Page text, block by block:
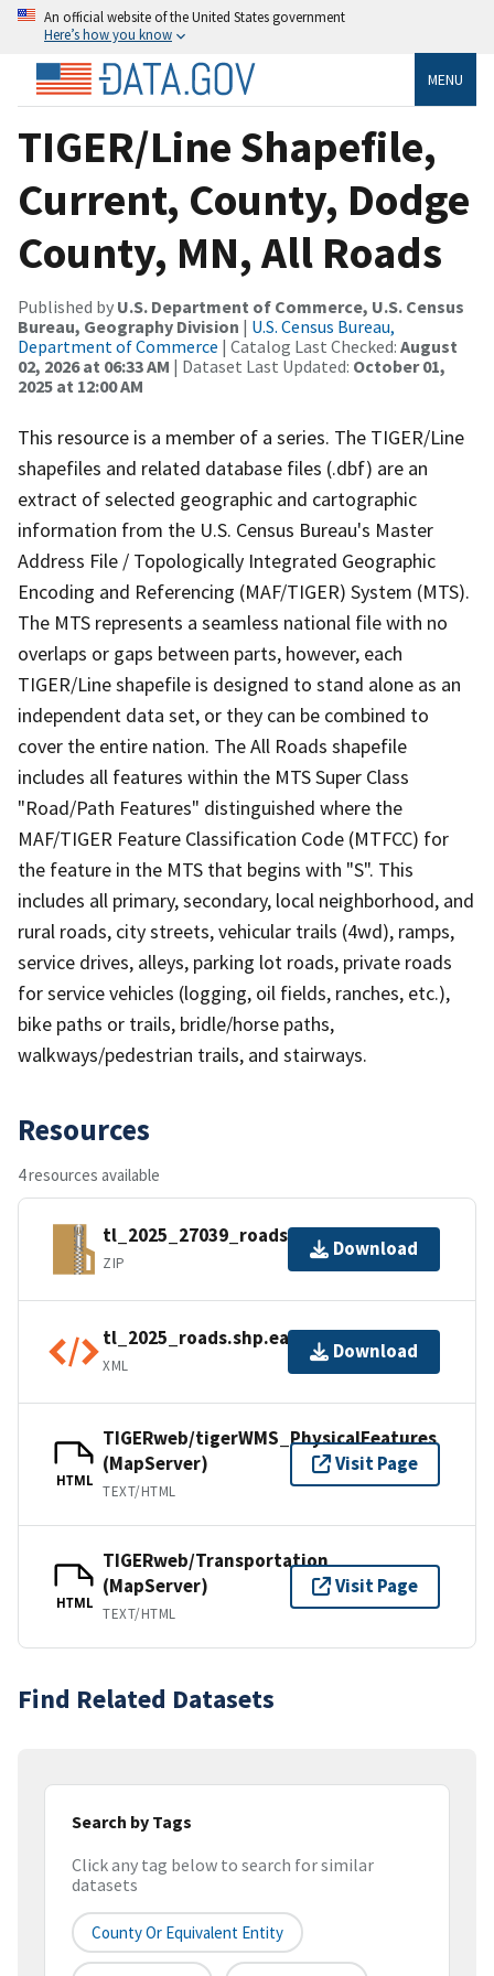
An official website of the United States government
Here’s how you know
MENU
TIGER/Line Shapefile,
Current, County, Dodge
County, MN, All Roads
Published by U.S. Department of Commerce, U.S. Census
Bureau, Geography Division | U.S. Census Bureau,
Department of Commerce | Catalog Last Checked: August
02, 2026 at 06:33 AM | Dataset Last Updated: October 01,
2025 at 12:00 AM
This resource is a member of a series. The TIGER/Line
shapefiles and related database files (.dbf) are an
extract of selected geographic and cartographic
information from the U.S. Census Bureau's Master
Address File / Topologically Integrated Geographic
Encoding and Referencing (MAF/TIGER) System (MTS).
The MTS represents a seamless national file with no
overlaps or gaps between parts, however, each
TIGER/Line shapefile is designed to stand alone as an
independent data set, or they can be combined to
cover the entire nation. The All Roads shapefile
includes all features within the MTS Super Class
"Road/Path Features" distinguished where the
MAF/TIGER Feature Classification Code (MTFCC) for
the feature in the MTS that begins with "S". This
includes all primary, secondary, local neighborhood, and
rural roads, city streets, vehicular trails (4wd), ramps,
service drives, alleys, parking lot roads, private roads
for service vehicles (logging, oil fields, ranches, etc.),
bike paths or trails, bridle/horse paths,
walkways/pedestrian trails, and stairways.
Resources
4 resources available
tl_2025_27039_roads.zip
ZIP
Download
tl_2025_roads.shp.ea.iso.xml
XML
Download
HTML
TIGERweb/tigerWMS_PhysicalFeatures
(MapServer)
TEXT/HTML
Visit Page
HTML
TIGERweb/Transportation
(MapServer)
TEXT/HTML
Visit Page
Find Related Datasets
Search by Tags
Click any tag below to search for similar
datasets
County Or Equivalent Entity